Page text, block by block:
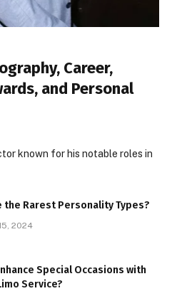
Career,
and Personal
known for his notable roles in
the Rarest Personality Types?
2024
Special Occasions with
Service?